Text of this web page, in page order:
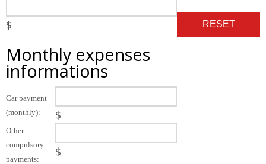
$
Monthly expenses
informations
Car payment
(monthly):
$
Other
compulsory
payments:
$